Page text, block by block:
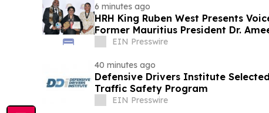
6 minutes ago
HRH King Ruben West Presents
Former Mauritius President Dr.
EIN Presswire
40 minutes ago
Defensive Drivers Institute
Traffic Safety Program
EIN Presswire